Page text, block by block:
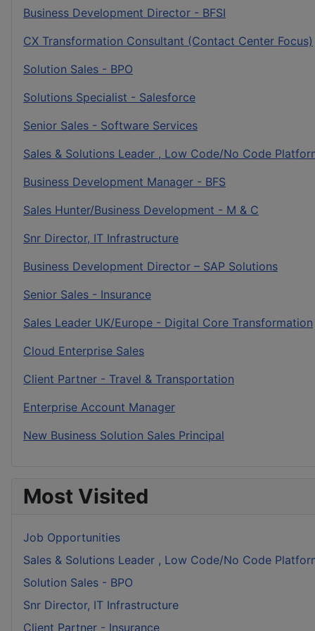
Business Development Director - BFSI
CX Transformation Consultant (Contact Center Focus)
Solution Sales - BPO
Solutions Specialist - Salesforce
Senior Sales - Software Services
Sales & Solutions Leader , Low Code/No Code
Business Development Manager - BFS
Sales Hunter/Business Development - M & C
Snr Director, IT Infrastructure
Business Development Director – SAP Solutions
Senior Sales - Insurance
Sales Leader UK/Europe - Digital Core Transformation
Cloud Enterprise Sales
Client Partner - Travel & Transportation
Enterprise Account Manager
New Business Solution Sales Principal
Most Visited
Job Opportunities
Sales & Solutions Leader , Low Code/No Code
Solution Sales - BPO
Snr Director, IT Infrastructure
Client Partner - Insurance